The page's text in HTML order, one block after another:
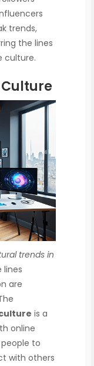
trends,
the lines
culture.
trends in
lines
are
is a
online
to
with others